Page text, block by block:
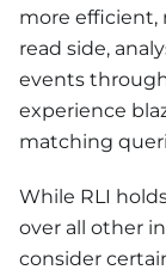
more efficient,
read side,
events
experience
matching
While RLI
over all other
consider